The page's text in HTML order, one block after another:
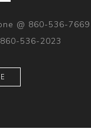
@ 860-536-7669
536-2023